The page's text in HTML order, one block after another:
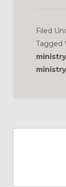
Filed
Tagged
ministry
ministry